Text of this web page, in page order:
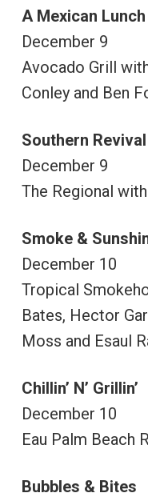
A Mexican Lunch
December 9
Avocado Grill
Conley and Ben
Southern Revival
December 9
The Regional
Smoke &
December 10
Tropical
Bates, Hector
Moss and Esaul
Chillin’ N’ Grillin’
December 10
Eau Palm Beach
Bubbles & Bites